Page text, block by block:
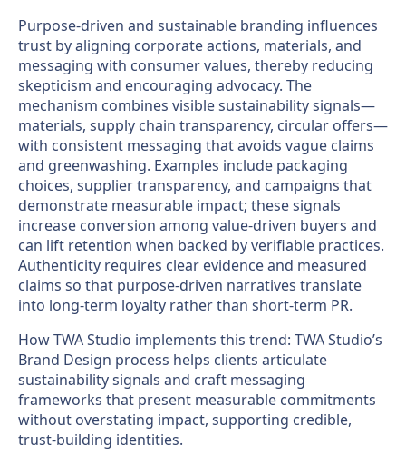
Purpose-driven and sustainable branding influences
trust by aligning corporate actions, materials, and
messaging with consumer values, thereby reducing
skepticism and encouraging advocacy. The
mechanism combines visible sustainability signals—
materials, supply chain transparency, circular offers—
with consistent messaging that avoids vague claims
and greenwashing. Examples include packaging
choices, supplier transparency, and campaigns that
demonstrate measurable impact; these signals
increase conversion among value-driven buyers and
can lift retention when backed by verifiable practices.
Authenticity requires clear evidence and measured
claims so that purpose-driven narratives translate
into long-term loyalty rather than short-term PR.
How TWA Studio implements this trend: TWA Studio’s
Brand Design process helps clients articulate
sustainability signals and craft messaging
frameworks that present measurable commitments
without overstating impact, supporting credible,
trust-building identities.